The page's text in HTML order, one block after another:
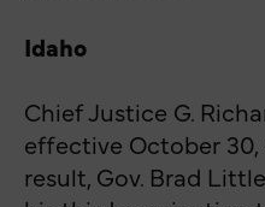
Idaho
ChiefJustice G.
effective October 30,
result, Gov. Brad